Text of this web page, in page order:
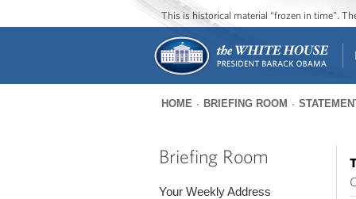
This is historical material “frozen in time”.
are
HOME BRIEFING ROOM
Briefing Room
Your Weekly Address